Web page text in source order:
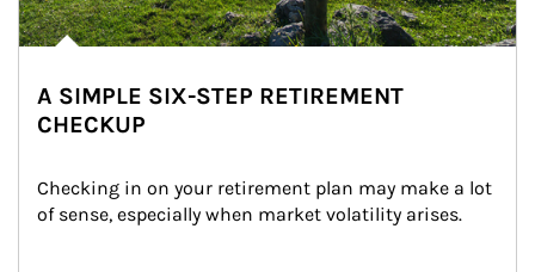
A SIMPLE SIX-STEP RETIREMENT
CHECKUP
Checking in on your retirement plan may make a lot
of sense, especially when market volatility arises.